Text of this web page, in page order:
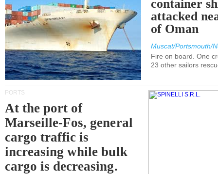
container
attacked
of Oman
Muscat/Portsmouth/
Fire on board. One
23 other sailors
PORTS
At the port of
Marseille-Fos, general
cargo traffic is
increasing while bulk
cargo is decreasing.